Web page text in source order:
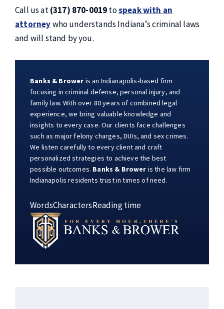
Call us at(317) 870-0019tospeak with an
attorneywho understands Indiana’s criminal laws
and will stand by you.
Banks & Brower is an Indianapolis-based firm
focusing in criminal defense, personal injury, and
family law. With over 80 years of combined legal
experience, we bring valuable knowledge and
insights to every case. Our clients face challenges
such as major felony charges, DUIs, and sex crimes.
We listen carefully to every client and craft
personalized strategies to achieve the best
possible outcomes. Banks & Brower is the law firm
Indianapolis residents trust in times of need.
WordsCharactersReading time